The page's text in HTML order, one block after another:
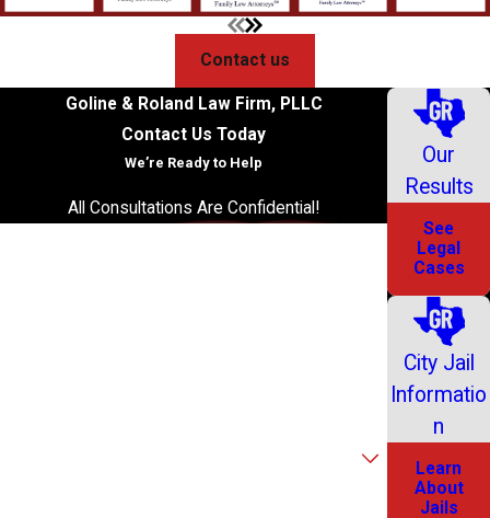
Contact us
Goline & Roland Law Firm, PLLC
Contact Us Today
We’re Ready to Help
All Consultations Are Confidential!
Our
Results
See
Legal
Cases
City Jail
Informatio
n
Learn
About
Jails